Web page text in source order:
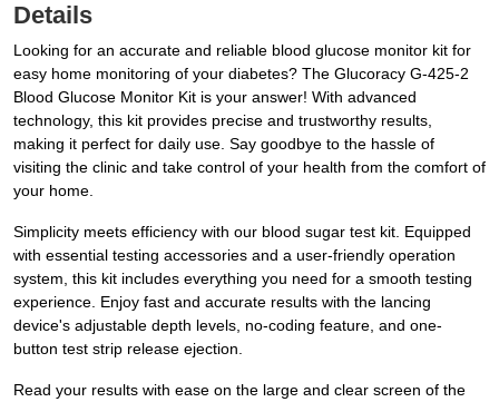
Details
Looking for an accurate and reliable blood glucose monitor kit for
easy home monitoring of your diabetes? The Glucoracy G-425-2
Blood Glucose Monitor Kit is your answer! With advanced
technology, this kit provides precise and trustworthy results,
making it perfect for daily use. Say goodbye to the hassle of
visiting the clinic and take control of your health from the comfort of
your home.
Simplicity meets efficiency with our blood sugar test kit. Equipped
with essential testing accessories and a user-friendly operation
system, this kit includes everything you need for a smooth testing
experience. Enjoy fast and accurate results with the lancing
device's adjustable depth levels, no-coding feature, and one-
button test strip release ejection.
Read your results with ease on the large and clear screen of the